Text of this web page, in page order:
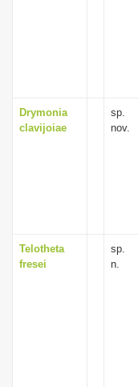
Drymonia
clavijoiae
sp.
nov.
Telotheta
fresei
sp.
n.